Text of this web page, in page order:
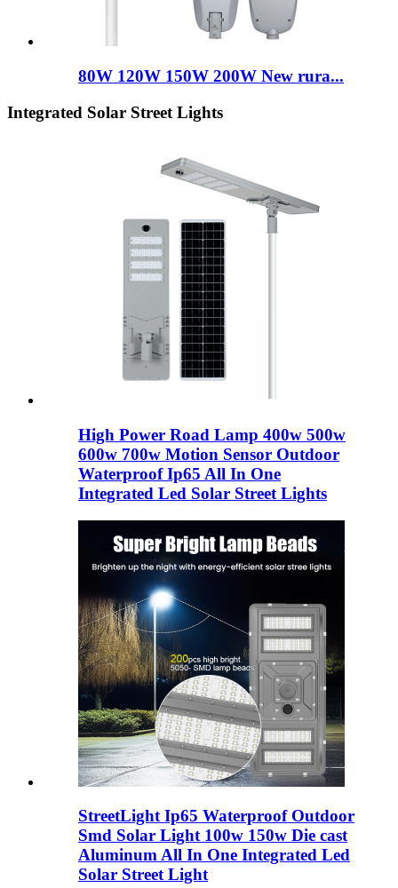
80W 120W 150W 200W New rura...
Integrated Solar Street Lights
High Power Road Lamp 400w 500w
600w 700w Motion Sensor Outdoor
Waterproof Ip65 All In One
Integrated Led Solar Street Lights
StreetLight Ip65 Waterproof Outdoor
Smd Solar Light 100w 150w Die cast
Aluminum All In One Integrated Led
Solar Street Light